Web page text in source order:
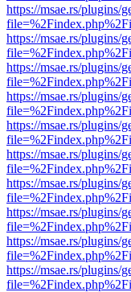
https://msae.rs/plugins/
https://msae.rs/plugins/
https://msae.rs/plugins/
https://msae.rs/plugins/
https://msae.rs/plugins/
https://msae.rs/plugins/
https://msae.rs/plugins/
https://msae.rs/plugins/
https://msae.rs/plugins/
https://msae.rs/plugins/